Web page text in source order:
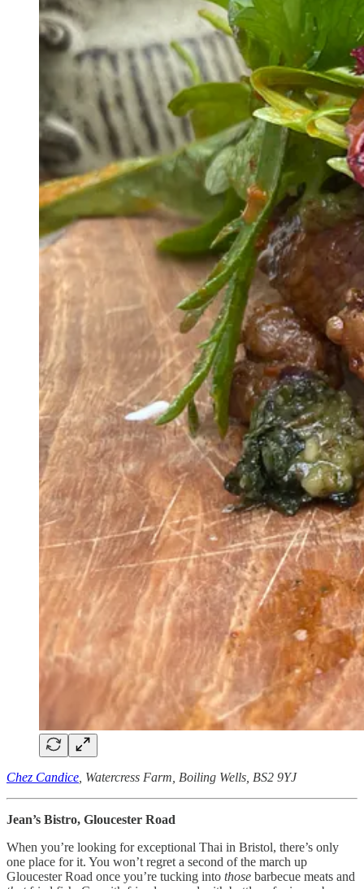
Chez Candice , Watercress Farm, Boiling Wells, BS2 9YJ
Jean’s Bistro, Gloucester Road
When you’re looking for exceptional Thai in Bristol, there’s only
one place for it. You won’t regret a second of the march up
Gloucester Road once you’re tucking into those barbecue meats and